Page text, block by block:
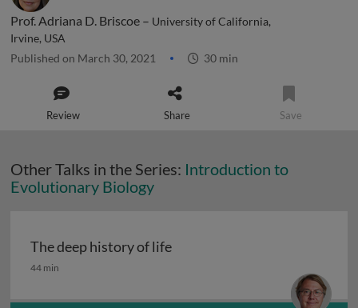
Prof. Adriana D. Briscoe – University of California,
Irvine, USA
Published on March 30, 2021 30 min
Review Share Save
Other Talks in the Series: Introduction to
Evolutionary Biology
The deep history of life
The deep history of life
44 min